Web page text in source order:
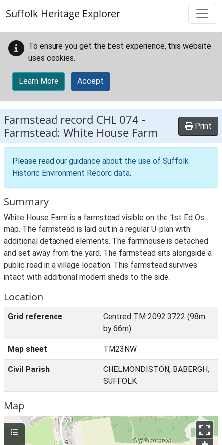
Suffolk Heritage Explorer
To ensure you get the best experience, this website
uses cookies.
Learn More Accept
Farmstead record CHL 074 -
Farmstead: White House Farm
Print
Please read our guidance about the use of Suffolk
Historic Environment Record data.
Summary
White House Farm is a farmstead visible on the 1st Ed Os
map. The farmstead is laid out in a regular U-plan with
additional detached elements. The farmhouse is detached
and set away from the yard. The farmstead sits alongside a
public road in a village location. This farmstead survives
intact with additional modern sheds to the side.
Location
Grid reference
Centred TM 2092 3722 (98m
by 66m)
Map sheet TM23NW
Civil Parish
CHELMONDISTON, BABERGH,
SUFFOLK
Map